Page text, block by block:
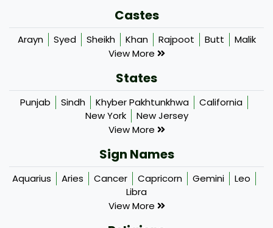
Castes
Arayn Syed Sheikh Khan Rajpoot Butt
Malik
View More
States
Punjab Sindh Khyber Pakhtunkhwa
California
New York
New Jersey
View More
Sign Names
Aquarius Aries Cancer Capricorn Gemini
Leo
Libra
View More